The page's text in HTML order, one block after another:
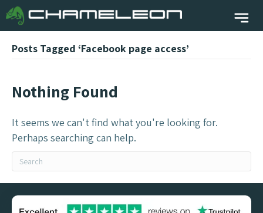
Posts Tagged ‘Facebook page access’
Nothing Found
It seems we can't find what you're looking for.
Perhaps searching can help.